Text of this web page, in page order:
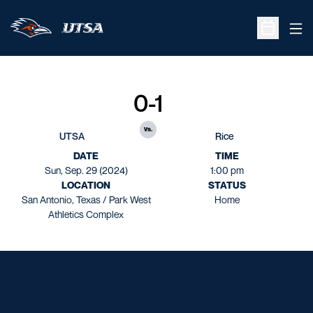
Open
UTSA
0-1
vs.
Rice
DATE
Sun, Sep. 29 (2024)
TIME
1:00 pm
LOCATION
San Antonio, Texas / Park West
Athletics Complex
STATUS
Home